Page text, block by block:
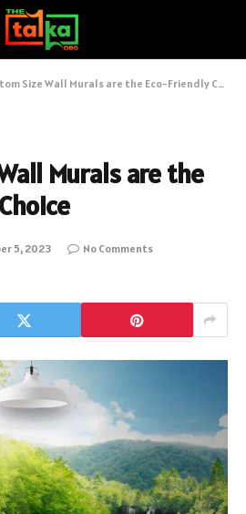
Size Wall Murals are the Eco-Friendly Choice
Murals are the
5, 2023
No Comments